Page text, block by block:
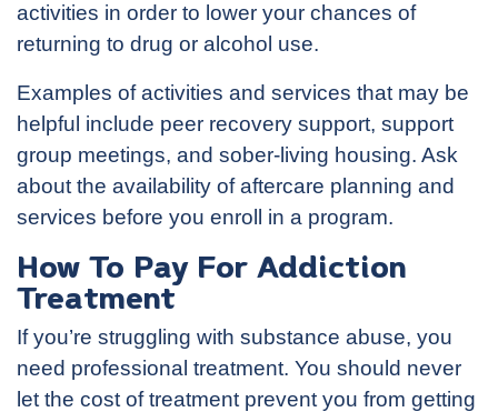
activities in order to lower your chances of
returning to drug or alcohol use.
Examples of activities and services that may be
helpful include peer recovery support, support
group meetings, and sober-living housing. Ask
about the availability of aftercare planning and
services before you enroll in a program.
How To Pay For Addiction
Treatment
If you’re struggling with substance abuse, you
need professional treatment. You should never
let the cost of treatment prevent you from getting